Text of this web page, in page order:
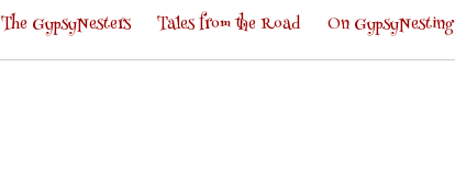
The GypsyNesters Tales from the Road On GypsyNesting